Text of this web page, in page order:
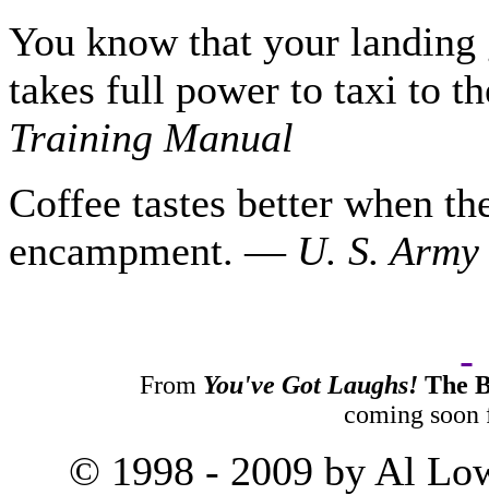
You know that your
takes full power to taxi to
Training Manual
Coffee tastes better when
encampment. — U. S. Army
From You've Got Laughs! The
coming
© 1998 - 2009 by Al